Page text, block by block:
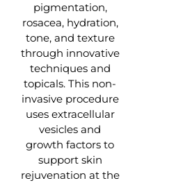
pigmentation,
rosacea, hydration,
tone, and texture
through innovative
techniques and
topicals. This non-
invasive procedure
uses extracellular
vesicles and
growth factors to
support skin
rejuvenation at the